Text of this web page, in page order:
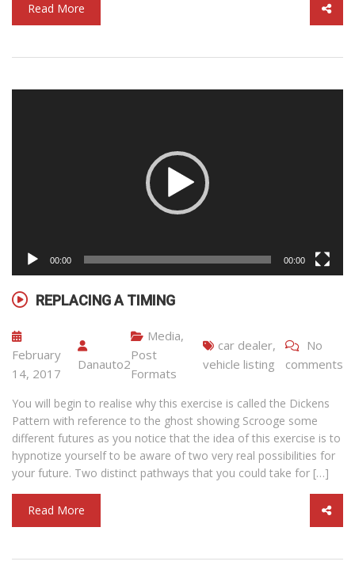
Read More
00:00 00:00
REPLACING A TIMING
February
14, 2017
Danauto2
Media,
Post
Formats
car dealer,
vehicle listing
No
comments
You will begin to realise why this exercise is called the Dickens
Pattern with reference to the ghost showing Scrooge some
different futures as you notice that the idea of this exercise is to
hypnotize yourself to be aware of two very real possibilities for
your future. Two distinct pathways that you could take for […]
Read More